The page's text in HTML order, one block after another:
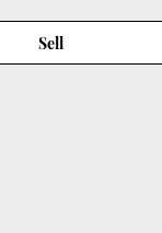
Sell